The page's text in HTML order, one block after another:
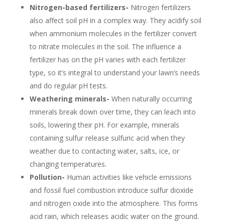
Nitrogen-based fertilizers- Nitrogen fertilizers
also affect soil pH in a complex way. They acidify soil
when ammonium molecules in the fertilizer convert
to nitrate molecules in the soil. The influence a
fertilizer has on the pH varies with each fertilizer
type, so it’s integral to understand your lawn’s needs
and do regular pH tests.
Weathering minerals- When naturally occurring
minerals break down over time, they can leach into
soils, lowering their pH. For example, minerals
containing sulfur release sulfuric acid when they
weather due to contacting water, salts, ice, or
changing temperatures.
Pollution- Human activities like vehicle emissions
and fossil fuel combustion introduce sulfur dioxide
and nitrogen oxide into the atmosphere. This forms
acid rain, which releases acidic water on the ground.